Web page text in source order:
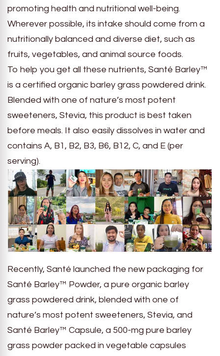
promoting health and nutritional well-being.
Wherever possible, its intake should come from a
nutritionally balanced and diverse diet, such as
fruits, vegetables, and animal source foods.
To help you get all these nutrients, Santé Barley™
is a certified organic barley grass powdered drink.
Blended with one of nature’s most potent
sweeteners, Stevia, this product is best taken
before meals. It also easily dissolves in water and
contains A, B1, B2, B3, B6, B12, C, and E (per
serving).
Recently, Santé launched the new packaging for
Santé Barley™ Powder, a pure organic barley
grass powdered drink, blended with one of
nature’s most potent sweeteners, Stevia, and
Santé Barley™ Capsule, a 500-mg pure barley
grass powder packed in vegetable capsules